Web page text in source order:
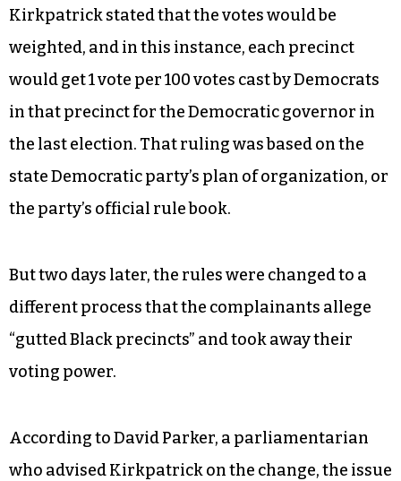
Kirkpatrick stated that the votes would be
weighted, and in this instance, each precinct
would get 1 vote per 100 votes cast by Democrats
in that precinct for the Democratic governor in
the last election. That ruling was based on the
state Democratic party’s plan of organization, or
the party’s official rule book.
But two days later, the rules were changed to a
different process that the complainants allege
“gutted Black precincts” and took away their
voting power.
According to David Parker, a parliamentarian
who advised Kirkpatrick on the change, the issue